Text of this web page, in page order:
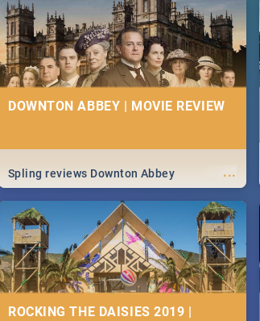
DOWNTON ABBEY | MOVIE REVIEW
...
Spling reviews Downton Abbey
ROCKING THE DAISIES 2019 |